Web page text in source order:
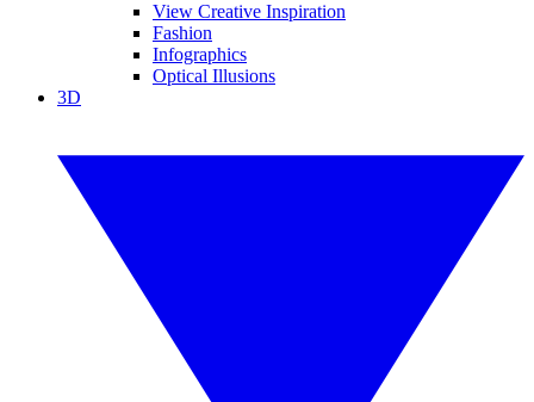
View Creative Inspiration
Fashion
Infographics
Optical Illusions
3D